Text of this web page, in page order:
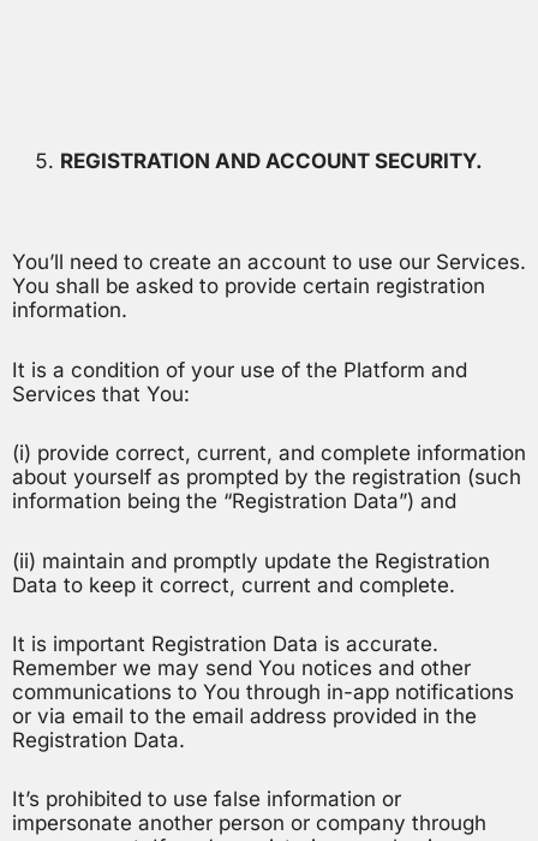
REGISTRATION AND ACCOUNT SECURITY.
You’ll need to create an account to use our Services.
You shall be asked to provide certain registration
information.
It is a condition of your use of the Platform and
Services that You:
(i) provide correct, current, and complete information
about yourself as prompted by the registration (such
information being the “Registration Data”) and
(ii) maintain and promptly update the Registration
Data to keep it correct, current and complete.
It is important Registration Data is accurate.
Remember we may send You notices and other
communications to You through in-app notifications
or via email to the email address provided in the
Registration Data.
It’s prohibited to use false information or
impersonate another person or company through